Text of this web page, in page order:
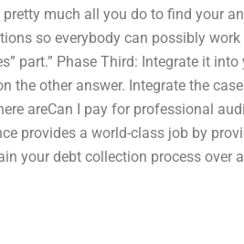
much all you do to find your
so everybody can possibly
part.” Phase Third: Integrate it
the other answer. Integrate the
areCan I pay for professional
provides a world-class job by
your debt collection process over